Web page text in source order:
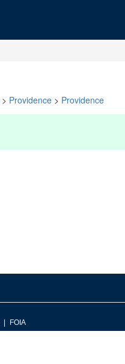
> Providence > Providence
FOIA